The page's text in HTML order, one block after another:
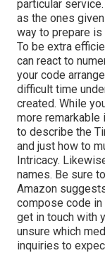
particular
as the ones
way to prepare
To be extra
can react to
your code
difficult time
created. While
more
to describe the
and just how to
Intricacy.
names. Be sure
Amazon
compose code in
get in touch with
unsure which
inquiries to